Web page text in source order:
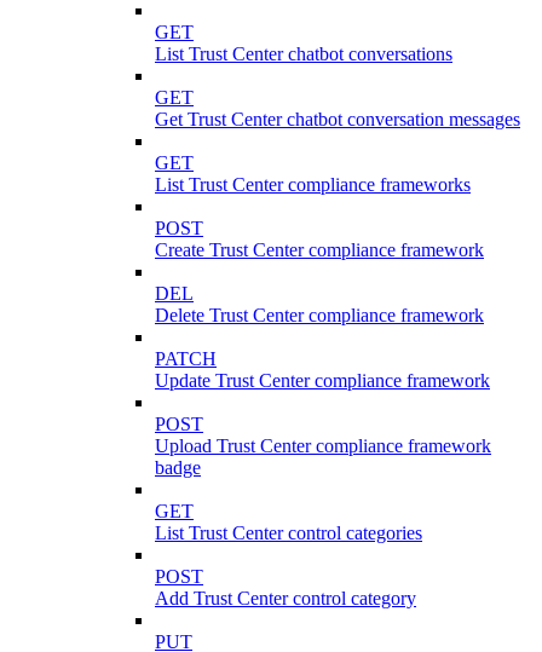
GET
List Trust Center chatbot conversations
GET
Get Trust Center chatbot conversation messages
GET
List Trust Center compliance frameworks
POST
Create Trust Center compliance framework
DEL
Delete Trust Center compliance framework
PATCH
Update Trust Center compliance framework
POST
Upload Trust Center compliance framework
badge
GET
List Trust Center control categories
POST
Add Trust Center control category
PUT